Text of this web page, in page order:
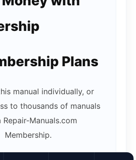
Plans
manual individually, or
to thousands of manuals
Repair-Manuals.com
Membership.